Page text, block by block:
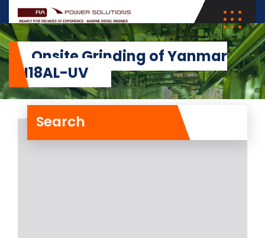
Onsite Grinding of Yanmar
6N18AL-UV
Search